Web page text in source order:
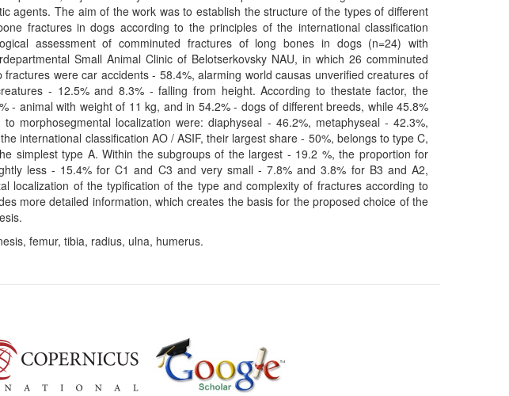
agents. The aim of the work was to establish the structure of the types of different
fractures in dogs according to the principles of the international classification
assessment of comminuted fractures of long bones in dogs (n=24) with
Small Animal Clinic of Belotserkovsky NAU, in which 26 comminuted
were car accidents - 58.4%, alarming world causas unverified creatures of
- 12.5% and 8.3% - falling from height. According to thestate factor, the
- animal with weight of 11 kg, and in 54.2% - dogs of different breeds, while 45.8%
morphosegmental localization were: diaphyseal - 46.2%, metaphyseal - 42.3%,
international classification AO / ASIF, their largest share - 50%, belongs to type C,
simplest type A. Within the subgroups of the largest - 19.2 %, the proportion for
less - 15.4% for C1 and C3 and very small - 7.8% and 3.8% for B3 and A2,
localization of the typification of the type and complexity of fractures according to
more detailed information, which creates the basis for the proposed choice of the
femur, tibia, radius, ulna, humerus.